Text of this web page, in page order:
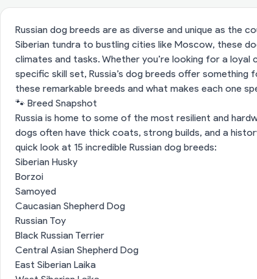
Russian dog breeds are as diverse and unique as the
Siberian tundra to bustling cities like Moscow, these
climates and tasks. Whether you’re looking for a
specific skill set, Russia’s dog breeds offer something
these remarkable breeds and what makes each one
🐾 Breed Snapshot
Russia is home to some of the most resilient and
dogs often have thick coats, strong builds, and a
quick look at 15 incredible Russian dog breeds:
Siberian Husky
Borzoi
Samoyed
Caucasian Shepherd Dog
Russian Toy
Black Russian Terrier
Central Asian Shepherd Dog
East Siberian Laika